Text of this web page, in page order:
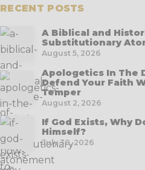
RECENT POSTS
A Biblical and
Substitutionary
August 5, 2026
Apologetics In The
Defend Your Faith
Temper
August 2, 2026
If God Exists, Why
Himself?
July 30, 2026